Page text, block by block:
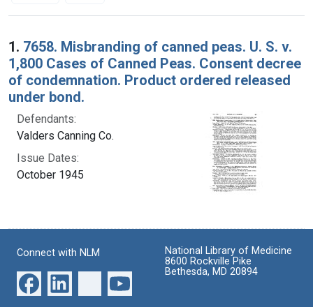
Search Results
1. 7658. Misbranding of canned peas. U. S. v.
1,800 Cases of Canned Peas. Consent decree
of condemnation. Product ordered released
under bond.
Defendants:
Valders Canning Co.
Issue Dates:
October 1945
Connect with NLM
National Library of Medicine
8600 Rockville Pike
Bethesda, MD 20894